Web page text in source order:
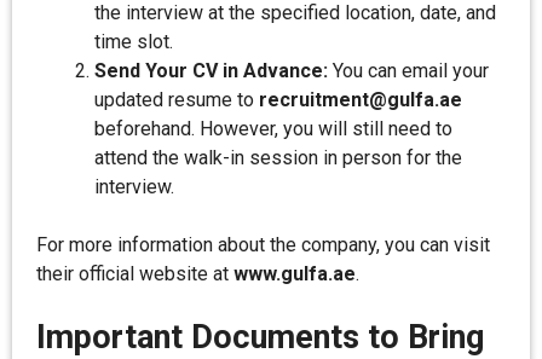
the interview at the specified location, date, and
time slot.
Send Your CV in Advance: You can email your
updated resume to recruitment@gulfa.ae
beforehand. However, you will still need to
attend the walk-in session in person for the
interview.
For more information about the company, you can visit
their official website at www.gulfa.ae.
Important Documents to Bring